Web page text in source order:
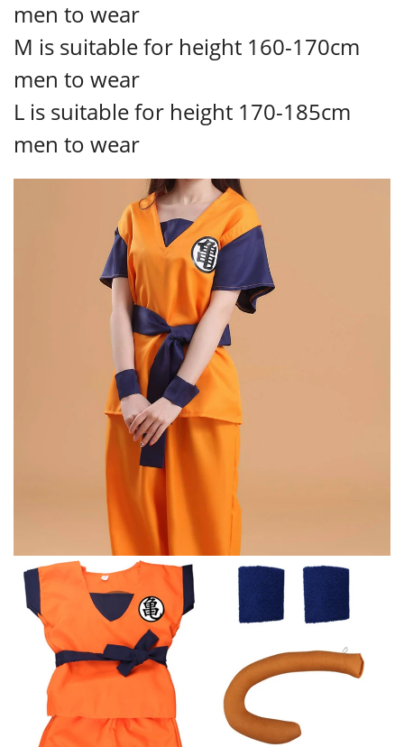
men to wear
M is suitable for height 160-170cm
men to wear
L is suitable for height 170-185cm
men to wear